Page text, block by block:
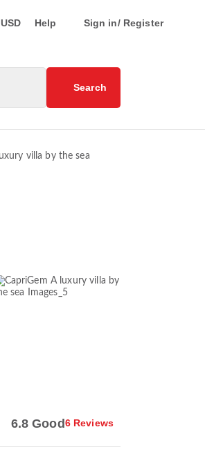
USD Help Sign in/ Register
Search
6.8 Good6 Reviews